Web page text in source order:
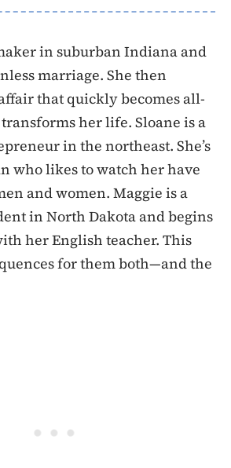
in suburban Indiana and
marriage. She then
that quickly becomes all-
her life. Sloane is a
in the northeast. She’s
who likes to watch her have
and women. Maggie is a
in North Dakota and begins
her English teacher. This
for them both—and the